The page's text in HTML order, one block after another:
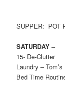
SUPPER: POT
SATURDAY –
15- De-Clutter
Laundry – Tom’s
Bed Time